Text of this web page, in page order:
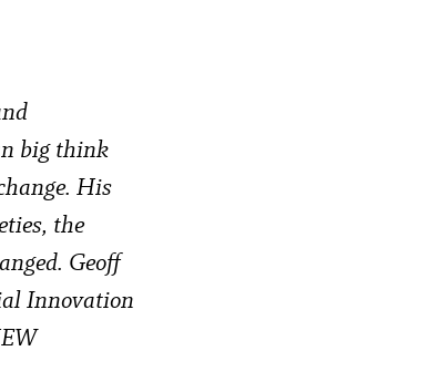
big think
His
the
Geoff
Innovation